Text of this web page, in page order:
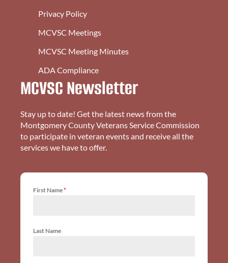
Privacy Policy
MCVSC Meetings
MCVSC Meeting Minutes
ADA Compliance
MCVSC Newsletter
Stay up to date! Get the latest news from the
Montgomery County Veterans Service Commission
to participate in veteran events and receive all the
services we have to offer.
First Name*
Last Name